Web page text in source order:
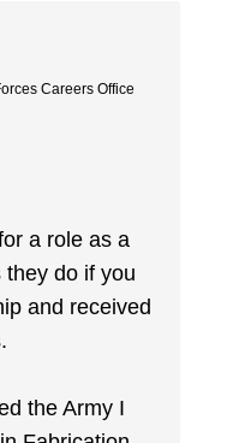
Careers Office
a role as a
they do if you
and received
the Army I